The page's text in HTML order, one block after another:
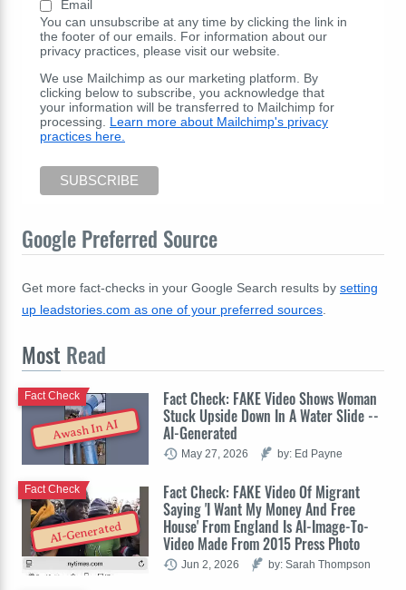
Email
You can unsubscribe at any time by clicking the link in
the footer of our emails. For information about our
privacy practices, please visit our website.
We use Mailchimp as our marketing platform. By
clicking below to subscribe, you acknowledge that
your information will be transferred to Mailchimp for
processing. Learn more about Mailchimp's privacy
practices here.
Google Preferred Source
Get more fact-checks in your Google Search results by setting
up leadstories.com as one of your preferred sources
Most Read
Awash In AI
Fact Check: FAKE Video Shows Woman
Stuck Upside Down In A Water Slide --
AI-Generated
Fact Check
May 27, 2026 by: Ed Payne
AI-Generated
Fact Check: FAKE Video Of Migrant
Saying 'I Want My Money And Free
House' From England Is AI-Image-To-
Video Made From 2015 Press Photo
Fact Check
Jun 2, 2026 by: Sarah Thompson